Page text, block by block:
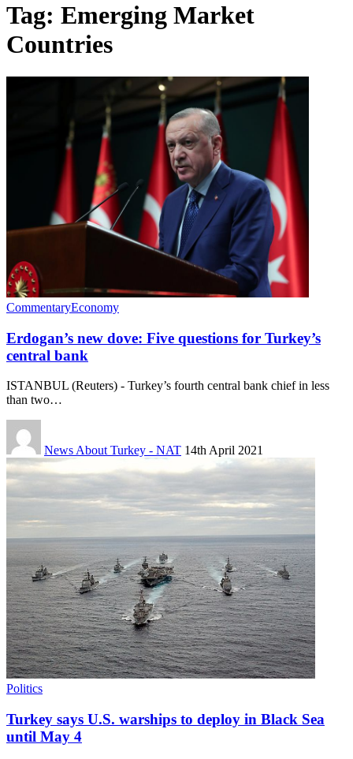
Tag: Emerging Market
Countries
CommentaryEconomy
Erdogan’s new dove: Five questions for Turkey’s
central bank
ISTANBUL (Reuters) - Turkey’s fourth central bank chief in less
than two…
News About Turkey - NAT 14th April 2021
Politics
Turkey says U.S. warships to deploy in Black Sea
until May 4